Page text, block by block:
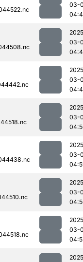
03-
03-
03-
03-
03-
03-
03-